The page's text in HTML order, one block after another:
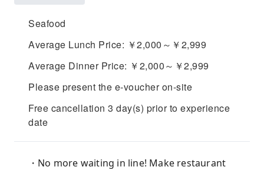
Seafood
Average Lunch Price: ￥2,000～￥2,999
Average Dinner Price: ￥2,000～￥2,999
Please present the e-voucher on-site
Free cancellation 3 day(s) prior to experience
date
・No more waiting in line! Make restaurant